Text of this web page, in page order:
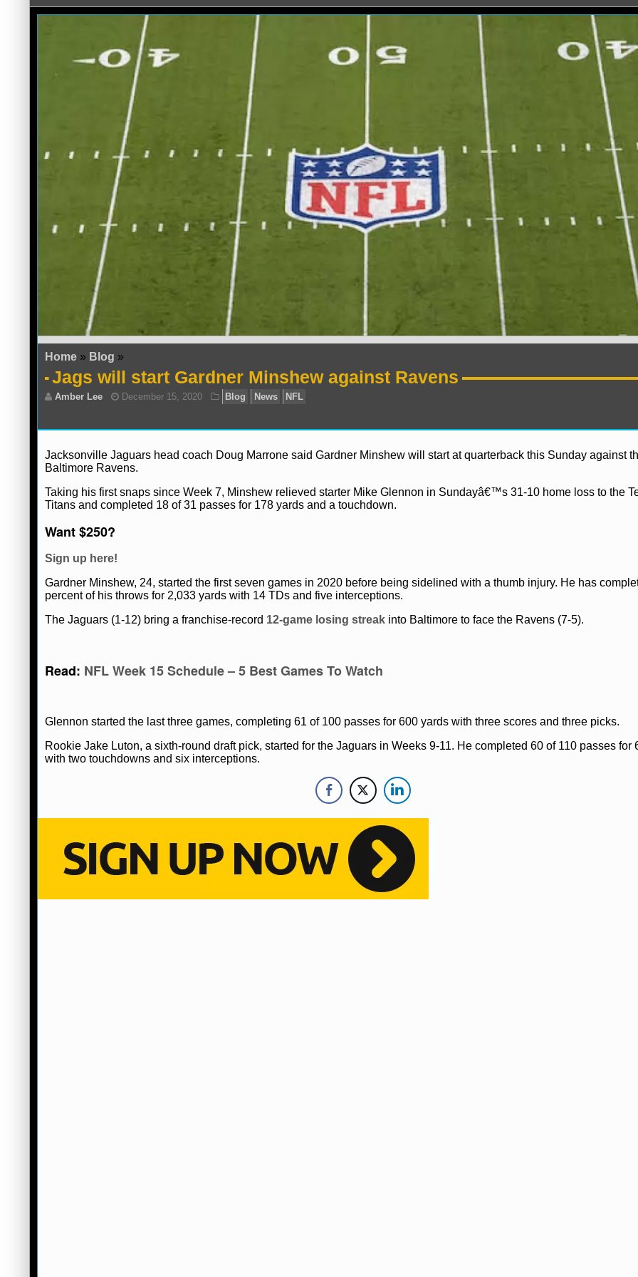
Home » Blog »
Jags will start Gardner Minshew against Ravens
Amber Lee December 15, 2020 Blog News NFL
Jacksonville Jaguars head coach Doug Marrone said Gardner Minshew will start at quarterback this Sunday against
Baltimore Ravens.
Taking his first snaps since Week 7, Minshew relieved starter Mike Glennon in Sundayâ€™s 31-10 home loss to the
Titans and completed 18 of 31 passes for 178 yards and a touchdown.
Want $250?
Sign up here!
Gardner Minshew, 24, started the first seven games in 2020 before being sidelined with a thumb injury. He has
percent of his throws for 2,033 yards with 14 TDs and five interceptions.
The Jaguars (1-12) bring a franchise-record 12-game losing streak into Baltimore to face the Ravens (7-5).
Read: NFL Week 15 Schedule – 5 Best Games To Watch
Glennon started the last three games, completing 61 of 100 passes for 600 yards with three scores and three picks.
Rookie Jake Luton, a sixth-round draft pick, started for the Jaguars in Weeks 9-11. He completed 60 of 110 passes for
with two touchdowns and six interceptions.